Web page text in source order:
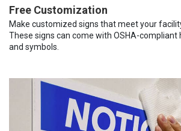
Free Customization
Make customized signs that meet your
These signs can come with OSHA-compliant
and symbols.